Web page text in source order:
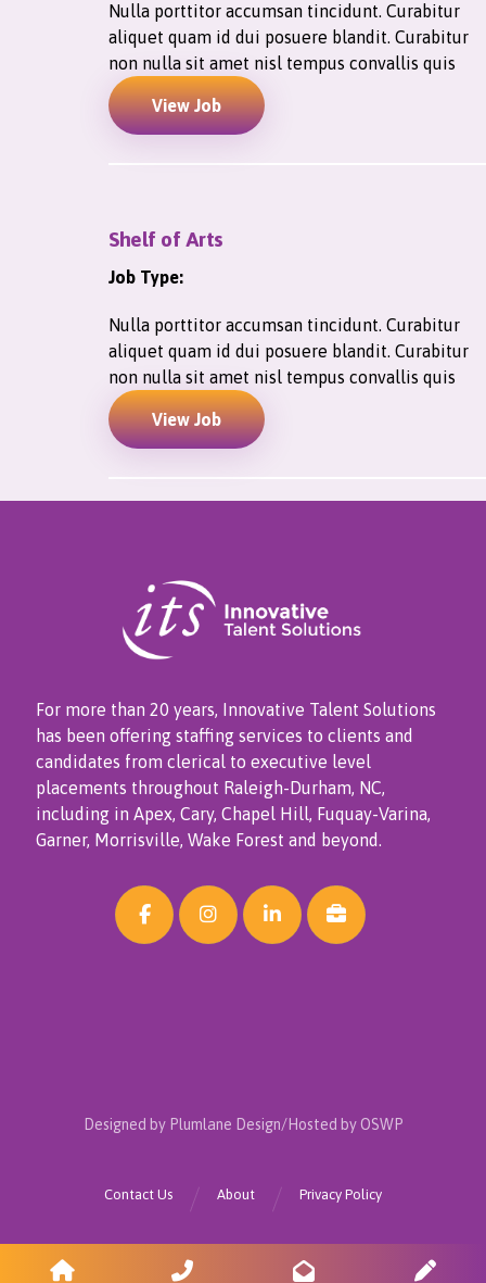
Nulla porttitor accumsan tincidunt. Curabitur
aliquet quam id dui posuere blandit. Curabitur
non nulla sit amet nisl tempus convallis quis
View Job
Shelf of Arts
Job Type:
Nulla porttitor accumsan tincidunt. Curabitur
aliquet quam id dui posuere blandit. Curabitur
non nulla sit amet nisl tempus convallis quis
View Job
For more than 20 years, Innovative Talent Solutions
has been offering staffing services to clients and
candidates from clerical to executive level
placements throughout Raleigh-Durham, NC,
including in Apex, Cary, Chapel Hill, Fuquay-Varina,
Garner, Morrisville, Wake Forest and beyond.
Designed by Plumlane Design/Hosted by OSWP
Contact Us About Privacy Policy